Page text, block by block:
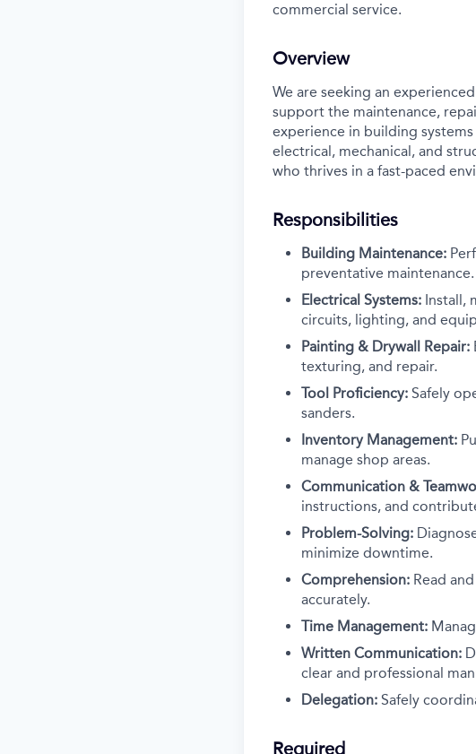
commercial service.
Overview
We are seeking an
support the maintenance,
experience in building
electrical, mechanical, and
who thrives in a fast-paced
Responsibilities
Building Maintenance:
preventative maintenance.
Electrical Systems: Install,
circuits, lighting, and
Painting & Drywall Repair:
texturing, and repair.
Tool Proficiency: Safely
sanders.
Inventory Management:
manage shop areas.
Communication &
instructions, and
Problem-Solving:
minimize downtime.
Comprehension: Read
accurately.
Time Management:
Written Communication:
clear and professional
Delegation: Safely
Required